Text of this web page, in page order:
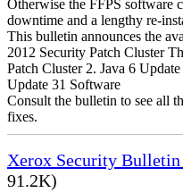
Otherwise the FFPS software
downtime and a lengthy re-
This bulletin announces the
2012 Security Patch Cluster
Patch Cluster 2. Java 6
Update 31 Software
Consult the bulletin to see all
fixes.
Xerox Security
91.2K)